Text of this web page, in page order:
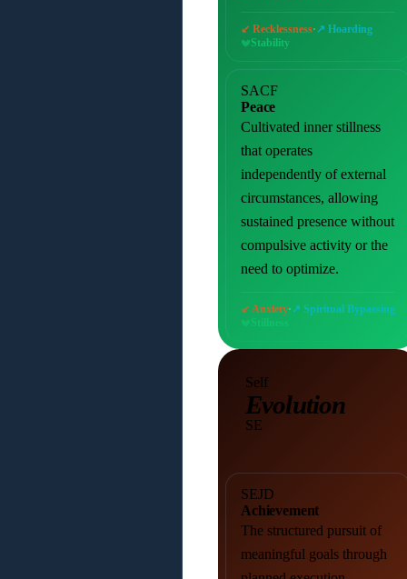
↙ Recklessness· ↗ Hoarding
Stability
SACF
Peace
Cultivated inner stillness
that operates
independently of external
circumstances, allowing
sustained presence without
compulsive activity or the
need to optimize.
↙ Anxiety· ↗ Spiritual Bypassing
Self
Evolution
SE
SEJD
Achievement
The structured pursuit of
meaningful goals through